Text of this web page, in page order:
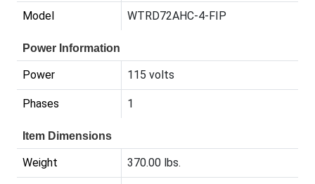
Model WTRD72AHC-4-FIP
Power Information
Power 115 volts
Phases 1
Item Dimensions
Weight 370.00 lbs.